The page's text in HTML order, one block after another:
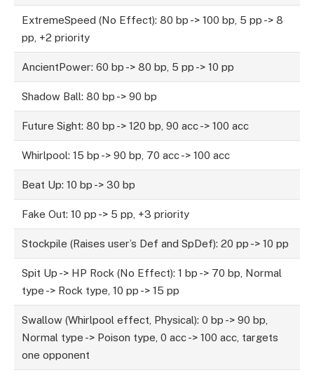
ExtremeSpeed (No Effect): 80 bp -> 100 bp, 5 pp -> 8
pp, +2 priority
AncientPower: 60 bp -> 80 bp, 5 pp -> 10 pp
Shadow Ball: 80 bp -> 90 bp
Future Sight: 80 bp -> 120 bp, 90 acc -> 100 acc
Whirlpool: 15 bp -> 90 bp, 70 acc -> 100 acc
Beat Up: 10 bp -> 30 bp
Fake Out: 10 pp -> 5 pp, +3 priority
Stockpile (Raises user’s Def and SpDef): 20 pp -> 10 pp
Spit Up -> HP Rock (No Effect): 1 bp -> 70 bp, Normal
type -> Rock type, 10 pp -> 15 pp
Swallow (Whirlpool effect, Physical): 0 bp -> 90 bp,
Normal type -> Poison type, 0 acc -> 100 acc, targets
one opponent